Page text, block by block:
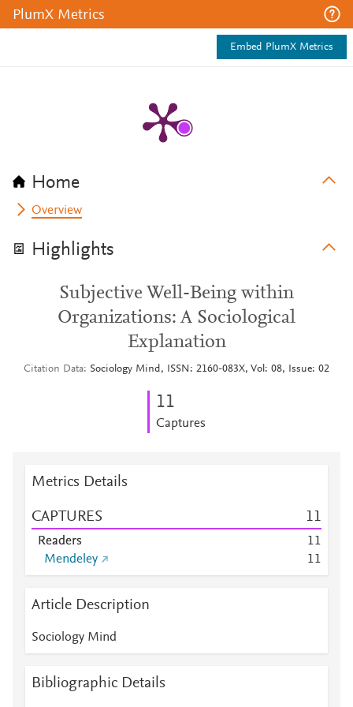
PlumX Metrics
Embed PlumX Metrics
Home
Overview
Highlights
Subjective Well-Being within
Organizations: A Sociological
Explanation
Citation Data Sociology Mind, ISSN: 2160-083X, Vol: 08, Issue: 02
11
Captures
Metrics Details
CAPTURES 11
Readers 11
Mendeley
11
Article Description
Sociology Mind
Bibliographic Details